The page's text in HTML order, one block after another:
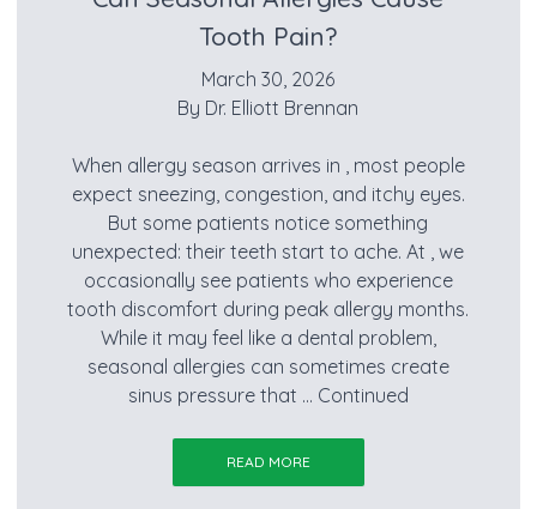
Tooth Pain?
March 30, 2026
By Dr. Elliott Brennan
When allergy season arrives in , most people
expect sneezing, congestion, and itchy eyes.
But some patients notice something
unexpected: their teeth start to ache. At , we
occasionally see patients who experience
tooth discomfort during peak allergy months.
While it may feel like a dental problem,
seasonal allergies can sometimes create
sinus pressure that … Continued
READ MORE